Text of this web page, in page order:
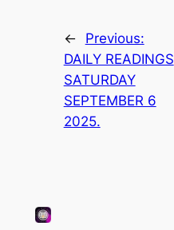
←
Previous:
DAILY READINGS
SATURDAY
SEPTEMBER 6
2025.